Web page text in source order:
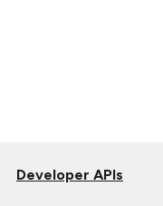
Developer APIs